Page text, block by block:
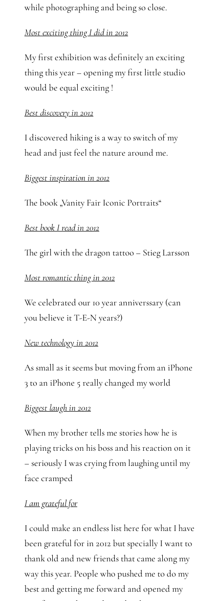
while photographing and being so close.
Most exciting thing I did in 2012
My first exhibition was definitely an exciting
thing this year – opening my first little studio
would be equal exciting !
Best discovery in 2012
I discovered hiking is a way to switch of my
head and just feel the nature around me.
Biggest inspiration in 2012
The book „Vanity Fair Iconic Portraits“
Best book I read in 2012
The girl with the dragon tattoo – Stieg Larsson
Most romantic thing in 2012
We celebrated our 10 year anniverssary (can
you believe it T-E-N years?)
New technology in 2012
As small as it seems but moving from an iPhone
3 to an iPhone 5 really changed my world
Biggest laugh in 2012
When my brother tells me stories how he is
playing tricks on his boss and his reaction on it
– seriously I was crying from laughing until my
face cramped
I am grateful for
I could make an endless list here for what I have
been grateful for in 2012 but specially I want to
thank old and new friends that came along my
way this year. People who pushed me to do my
best and getting me forward and opened my